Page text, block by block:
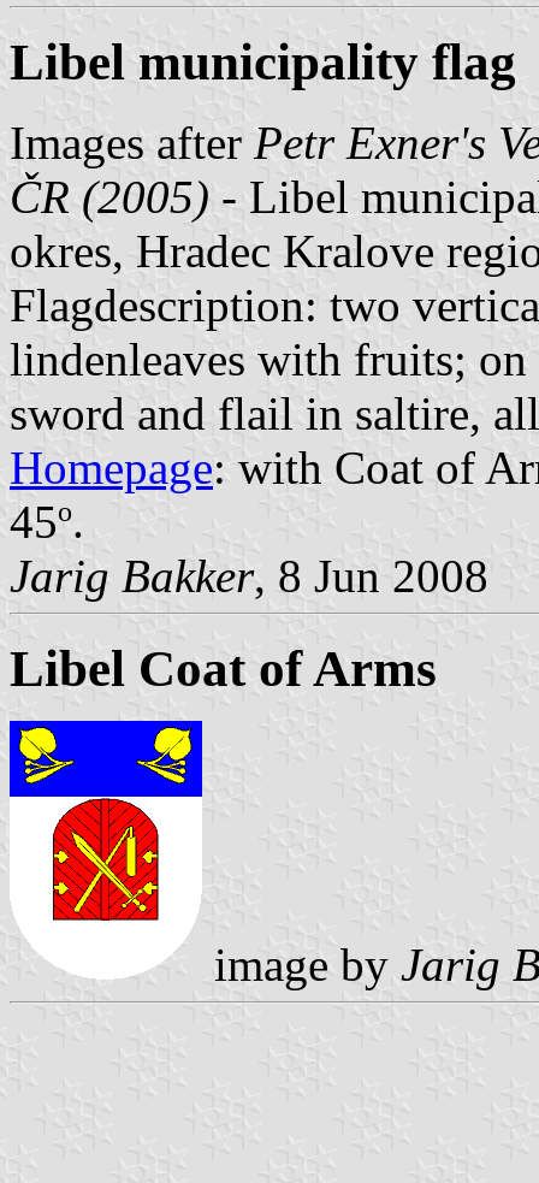
Libel municipality flag
Images after Petr Exner's
ČR (2005) - Libel
okres, Hradec Kralove
Flagdescription: two
lindenleaves with fruits;
sword and flail in saltire,
Homepage: with Coat of
45o.
Jarig Bakker, 8 Jun 2008
Libel Coat of Arms
image by Jarig